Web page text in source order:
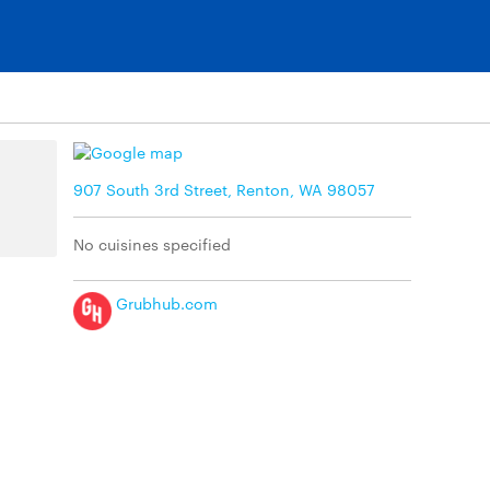
907 South 3rd Street, Renton, WA 98057
No cuisines specified
Grubhub.com